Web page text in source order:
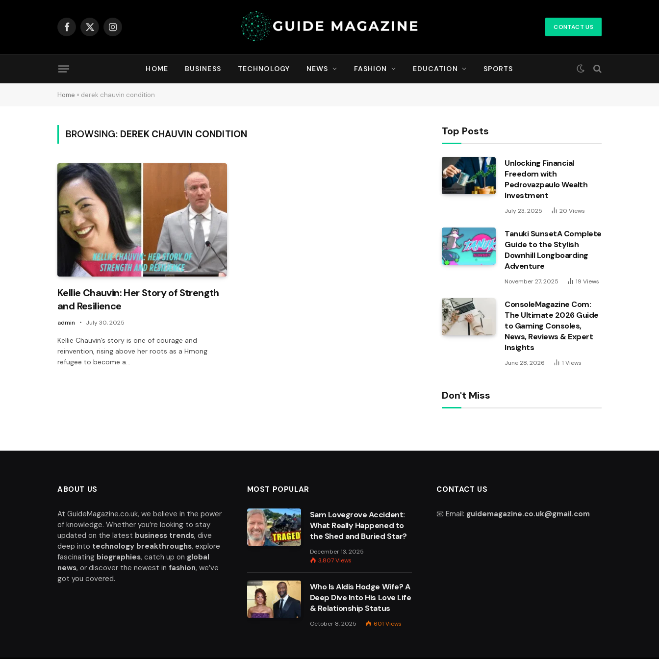
Facebook
X
Instagram CONTACT US
HOME BUSINESS TECHNOLOGY NEWS FASHION EDUCATION SPORTS
Home » derek chauvin condition
BROWSING: DEREK CHAUVIN CONDITION
Kellie Chauvin: Her Story of Strength
and Resilience
admin July 30, 2025
Kellie Chauvin’s story is one of courage and
reinvention, rising above her roots as a Hmong
refugee to become a…
Top Posts
Unlocking Financial
Freedom with
Pedrovazpaulo Wealth
Investment
July 23, 2025 20 Views
Tanuki SunsetA Complete
Guide to the Stylish
Downhill Longboarding
Adventure
November 27, 2025 19 Views
ConsoleMagazine Com:
The Ultimate 2026 Guide
to Gaming Consoles,
News, Reviews & Expert
Insights
June 28, 2026 1 Views
Don't Miss
ABOUT US
At GuideMagazine.co.uk, we believe in the power
of knowledge. Whether you’re looking to stay
updated on the latest business trends, dive
deep into technology breakthroughs, explore
fascinating biographies, catch up on global
news, or discover the newest in fashion, we’ve
got you covered.
MOST POPULAR
Sam Lovegrove Accident:
What Really Happened to
the Shed and Buried Star?
December 13, 2025
3,807Views
Who Is Aldis Hodge Wife? A
Deep Dive Into His Love Life
& Relationship Status
October 8, 2025 601 Views
CONTACT US
📧 Email: guidemagazine.co.uk@gmail.com